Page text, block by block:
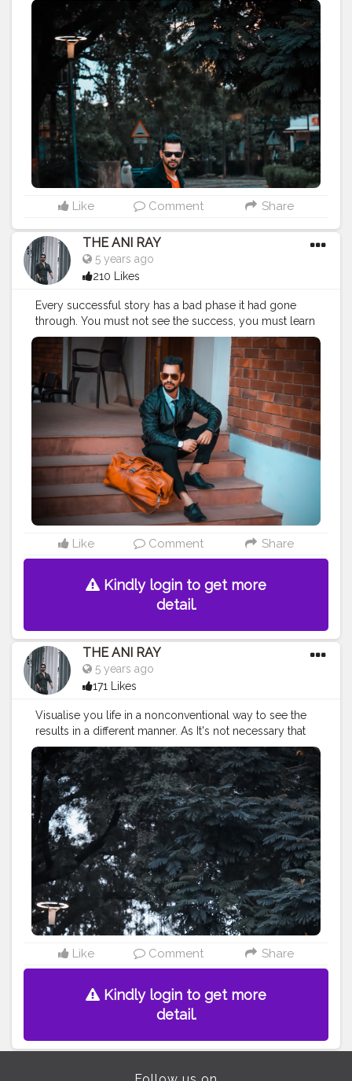
MADE NOT GIFTED .
———————————————————————————
#streetphotography #aniray #menfashion
#koregoanpark #menstyle #theaniray #nagpur
#fashionbloggerindia
#indianfashionblogger
#nagpurblogger #tealandorange
#indianyoutuber
#coffeelover #orangeandteal #tealandorange
#light
#street
#traveling #man #road #gentleman
#portraiture #diversion #motion #illumination
#illuminate
#crossing #gesture #crosswalk
#intersection
———————————————————————————
Like Comment Share
THE ANI RAY
5 years ago
210 Likes
Every successful story has a bad phase it had gone
through. You must not see the success, you must learn
from the struggle and you can find your own version
of successful life. No matter how old you grow, if you
are young by heart you are young forever. Maintain,
learn , implementation and sustain are they key
towards success. Positive vibes come with positive
attitude and kind heart. . . . . CLASS IS MADE NOT
———————————————————————————
#lucifer #streetphotography #aniray #menfashion
#koregoanpark #menstyle #theaniray #nagpur
#fashionbloggerindia #indianfashionblogger
#nagpurblogger #tealandorange #orangeandteal
#indianyoutuber #coffeelover #car #orangeandteal
#tealandorange
#gangstar #gangstarshoot
#leatherjacket
Like Comment Share
Kindly login to get more
detail.
THE ANI RAY
5 years ago
171 Likes
Visualise you life in a nonconventional way to see the
results in a different manner. As It's not necessary that
things can be done only in ways it has been done
since the beginning.. . . . . . CLASS IS MADE NOT
GIFTED .
———————————————————————————
#lucifer #streetphotography #aniray #menfashion
#koregoanpark #menstyle #theaniray
#nagpur
#fashionbloggerindia #indianfashionblogger
#nagpurblogger #tealandorange #orangeandteal
#indianyoutuber #coffeelover #car #orangeandteal
#tealandorange
#skateboard #skateboardingisfun
#skateboardindia #cruiserskateboard
———————————————————————————
Like Comment Share
Kindly login to get more
detail.